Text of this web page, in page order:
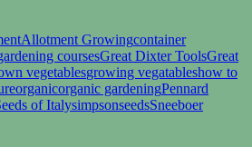
Allotment Growingcontainer
coursesGreat Dixter ToolsGreat
vegetablesgrowing vegatableshow to
organicorganic gardeningPennard
of ItalysimpsonseedsSneeboer